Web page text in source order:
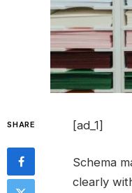
SHARE [ad_1]
Schema
clearly